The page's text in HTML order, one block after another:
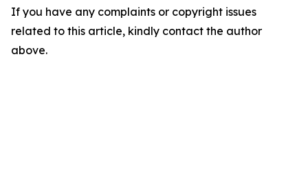
If you have any complaints or copyright issues
related to this article, kindly contact the author
above.